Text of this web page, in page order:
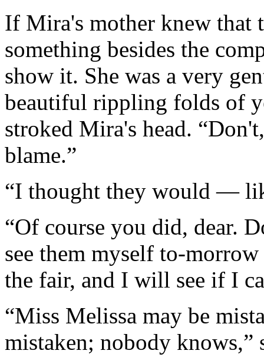
If Mira's mother knew that
something besides the
show it. She was a very
beautiful rippling folds of
stroked Mira's head.
blame.”
“I thought they would —
“Of course you did, dear.
see them myself to-
the fair, and I will see if I
“Miss Melissa may be
mistaken; nobody knows,”